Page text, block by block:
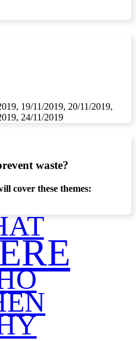
19/11/2019, 20/11/2019,
24/11/2019
waste?
cover these themes: